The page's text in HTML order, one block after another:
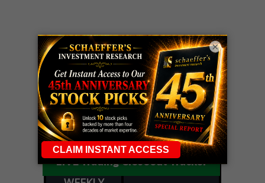
LIVE Trading Closeout Tracker
×